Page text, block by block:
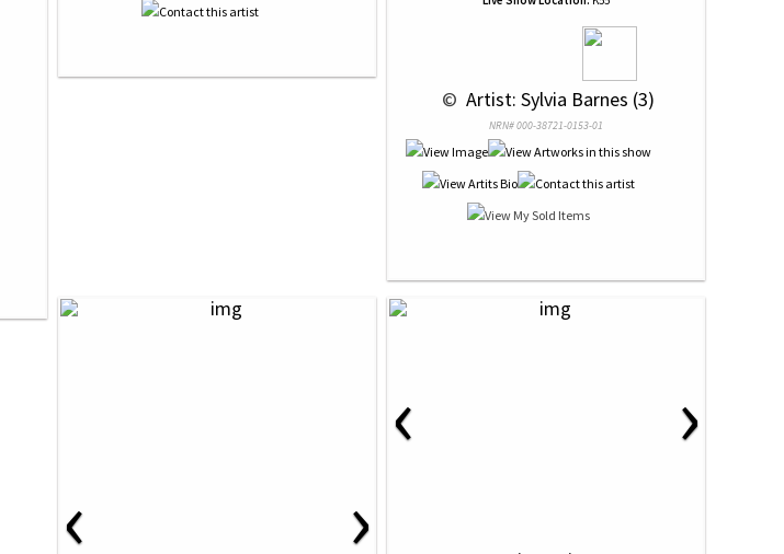
© Artist: Sylvia Barnes (3)
NRN# 000-38721-0153-01
‹ ›
‹ ›